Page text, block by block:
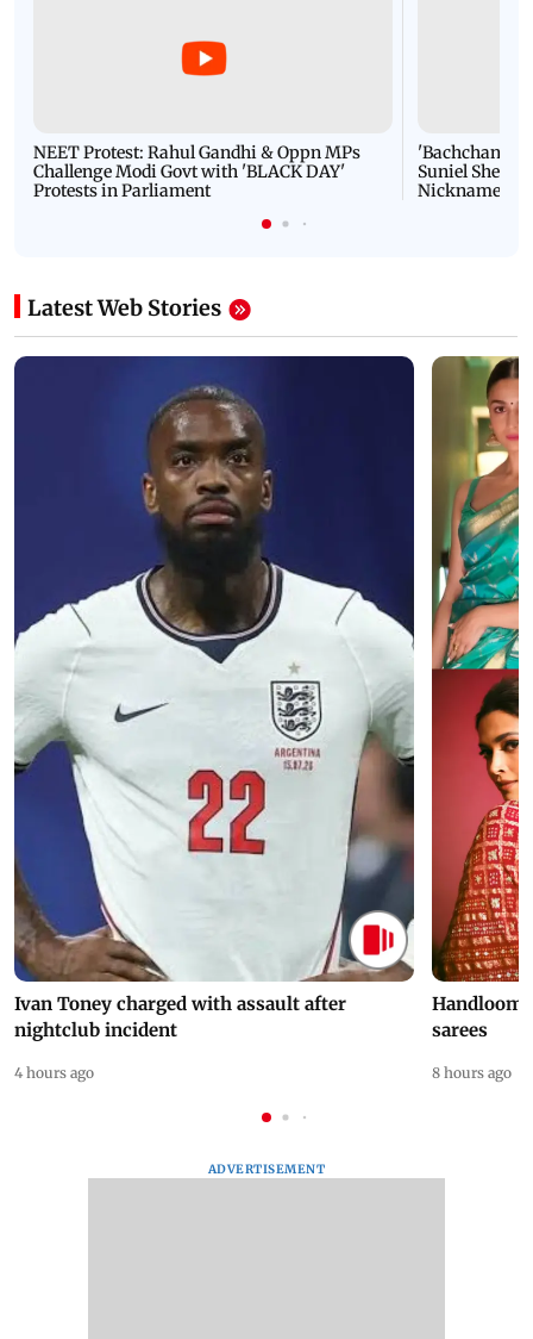
NEET Protest: Rahul Gandhi & Oppn MPs
Challenge Modi Govt with 'BLACK DAY'
Protests in Parliament
'Bachchan
Suniel Shetty
Nickname |
Latest Web Stories
Ivan Toney charged with assault after
nightclub incident
4 hours ago
Handloom
sarees
8 hours ago
ADVERTISEMENT